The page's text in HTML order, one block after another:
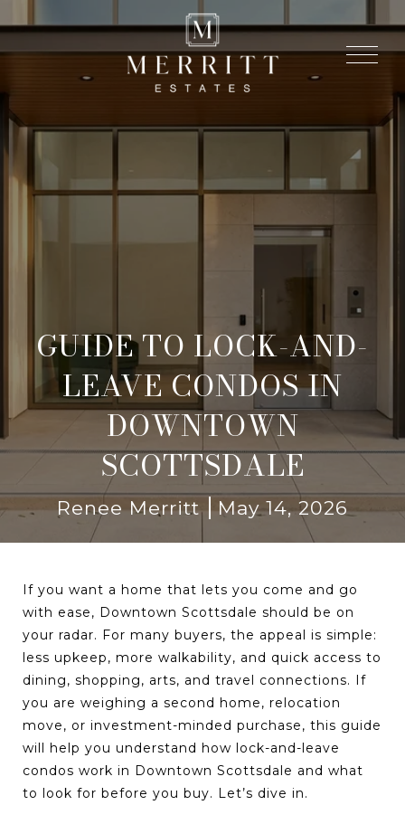
GUIDE TO LOCK-AND-
LEAVE CONDOS IN
DOWNTOWN
SCOTTSDALE
Renee Merritt May 14, 2026
If you want a home that lets you come and go
with ease, Downtown Scottsdale should be on
your radar. For many buyers, the appeal is simple:
less upkeep, more walkability, and quick access to
dining, shopping, arts, and travel connections. If
you are weighing a second home, relocation
move, or investment-minded purchase, this guide
will help you understand how lock-and-leave
condos work in Downtown Scottsdale and what
to look for before you buy. Let’s dive in.